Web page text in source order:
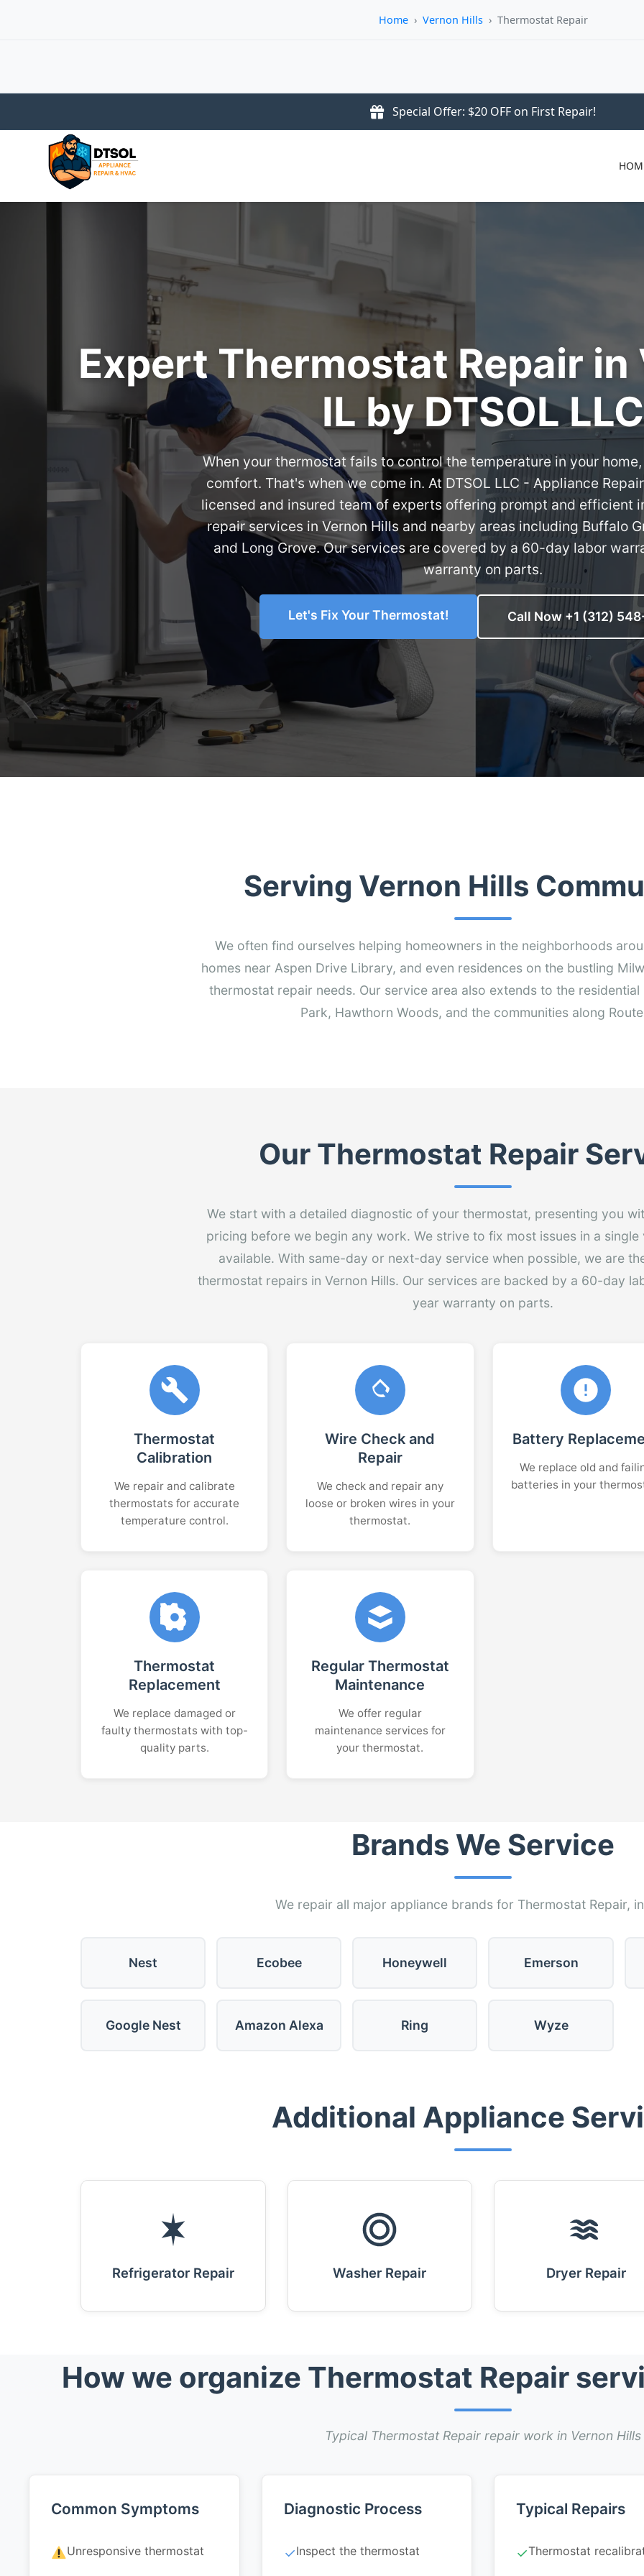
Home › Vernon Hills › Thermostat Repair
Special Offer: $20 OFF on First Repair!
Expert Thermostat Repair in
IL by DTSOL LLC
When your thermostat fails to control the temperature in your
comfort. That's when we come in. At DTSOL LLC - Appliance
licensed and insured team of experts offering prompt and efficient
repair services in Vernon Hills and nearby areas including Buffalo
and Long Grove. Our services are covered by a 60-day labor
warranty on parts.
Let's Fix Your Thermostat! Call Now +1 (312)
Serving Vernon Hills
We often find ourselves helping homeowners in the neighborhoods
homes near Aspen Drive Library, and even residences on the bustling
thermostat repair needs. Our service area also extends to the residential
Park, Hawthorn Woods, and the communities along
Our Thermostat Repair
We start with a detailed diagnostic of your thermostat, presenting you
pricing before we begin any work. We strive to fix most issues in a
available. With same-day or next-day service when possible, we are
thermostat repairs in Vernon Hills. Our services are backed by a 60-day
year warranty on parts.
Thermostat
Calibration
We repair and calibrate
thermostats for accurate
temperature control.
Wire Check and
Repair
We check and repair any
loose or broken wires in your
thermostat.
Battery
We replace old and
batteries in your
Thermostat
Replacement
We replace damaged or
faulty thermostats with top-
quality parts.
Regular Thermostat
Maintenance
We offer regular
maintenance services for
your thermostat.
Brands We Service
We repair all major appliance brands for Thermostat Repair,
Nest Ecobee Honeywell Emerson
Google Nest Amazon Alexa Ring Wyze
Additional Appliance
Refrigerator Repair Washer Repair Dryer Repair
How we organize Thermostat Repair
Typical Thermostat Repair repair work in Vernon Hills
Common Symptoms
Unresponsive thermostat
Diagnostic Process
✓Inspect the thermostat
Typical Repairs
✓Thermostat